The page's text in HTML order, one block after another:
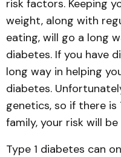
risk factors. Keeping
weight, along with
eating, will go a long
diabetes. If you have
long way in helping
diabetes.
genetics, so if there
family, your risk will be
Type 1 diabetes can